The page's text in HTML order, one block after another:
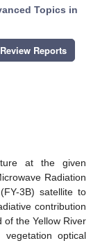
Topics in
Review Reports
at the given
Radiation
3B) satellite to
contribution
of the Yellow River
optical